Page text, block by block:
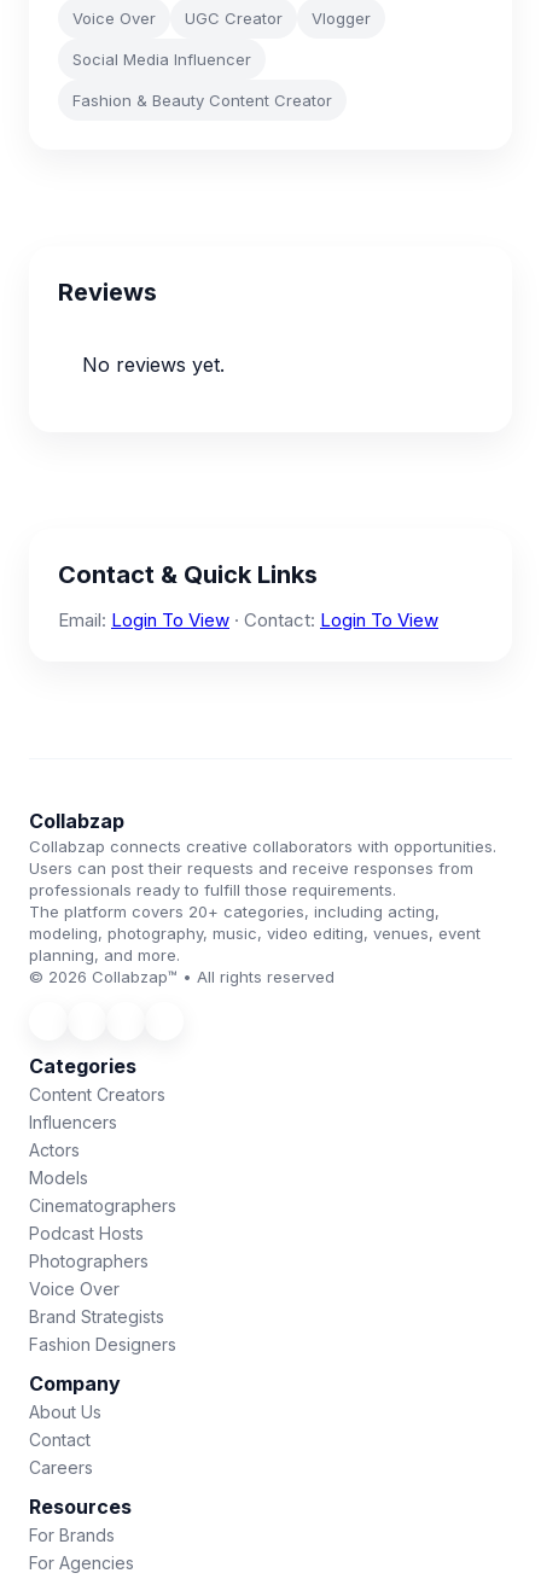
Voice Over UGC Creator Vlogger
Social Media Influencer
Fashion & Beauty Content Creator
Reviews
No reviews yet.
Contact & Quick Links
Email: Login To View · Contact: Login To View
Collabzap
Collabzap connects creative collaborators with opportunities.
Users can post their requests and receive responses from
professionals ready to fulfill those requirements.
The platform covers 20+ categories, including acting,
modeling, photography, music, video editing, venues, event
planning, and more.
© 2026 Collabzap™ • All rights reserved
Categories
Content Creators
Influencers
Actors
Models
Cinematographers
Podcast Hosts
Photographers
Voice Over
Brand Strategists
Fashion Designers
Company
About Us
Contact
Careers
Resources
For Brands
For Agencies